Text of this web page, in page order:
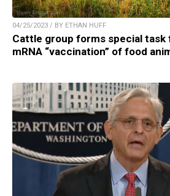
04/25/2023 / BY ETHAN HUFF
Cattle group forms special
mRNA “vaccination” of food